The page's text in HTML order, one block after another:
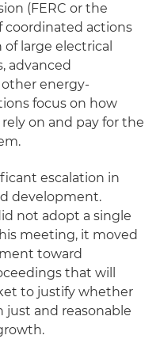
(FERC or the
coordinated actions
large electrical
advanced
energy-
focus on how
on and pay for the
escalation in
development.
not adopt a single
meeting, it moved
toward
that will
to justify whether
just and reasonable